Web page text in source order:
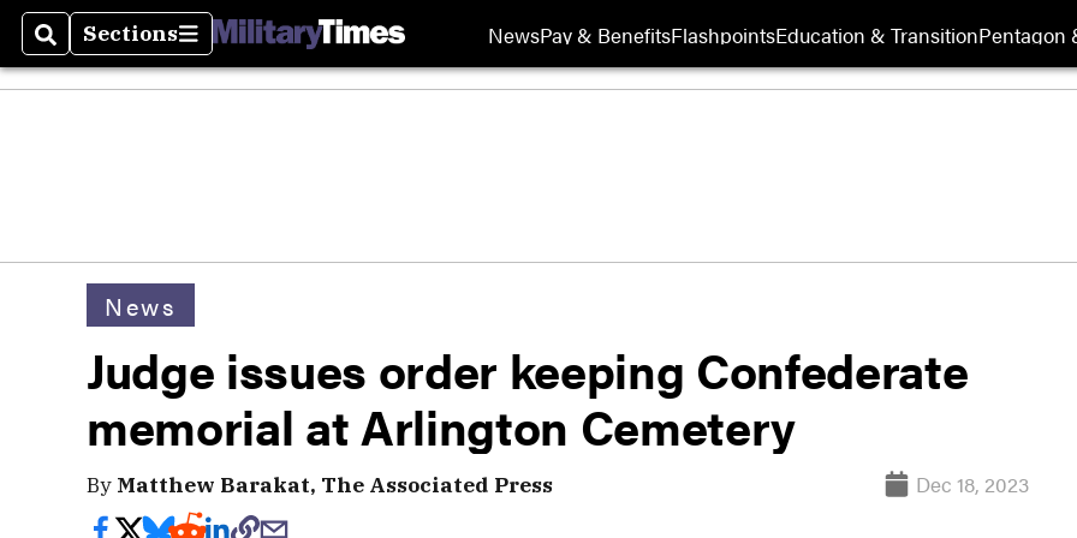
SearchSections
Sections NewsPay & BenefitsFlashpointsEducation & TransitionPentagon
News
Judge issues order keeping Confederate
memorial at Arlington Cemetery
By Matthew Barakat, The Associated Press Dec 18, 2023